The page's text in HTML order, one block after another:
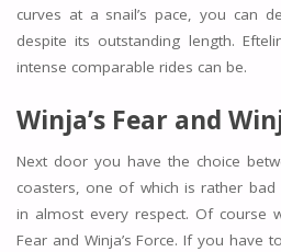
curves at a snail’s pace, you can
despite its outstanding length.
intense comparable rides can be.
Winja’s Fear and
Next door you have the choice
coasters, one of which is rather
in almost every respect. Of course
Fear and Winja’s Force. If you have